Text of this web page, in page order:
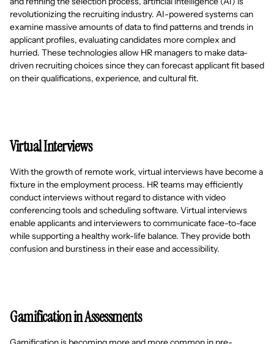
revolutionizing the recruiting industry. AI-powered systems can
examine massive amounts of data to find patterns and trends in
applicant profiles, evaluating candidates more complex and
hurried. These technologies allow HR managers to make data-
driven recruiting choices since they can forecast applicant fit based
on their qualifications, experience, and cultural fit.
Virtual Interviews
With the growth of remote work, virtual interviews have become a
fixture in the employment process. HR teams may efficiently
conduct interviews without regard to distance with video
conferencing tools and scheduling software. Virtual interviews
enable applicants and interviewers to communicate face-to-face
while supporting a healthy work-life balance. They provide both
confusion and burstiness in their ease and accessibility.
Gamification in Assessments